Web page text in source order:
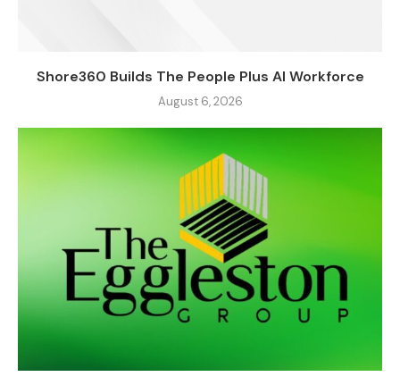
Shore360 Builds The People Plus AI Workforce
August 6, 2026